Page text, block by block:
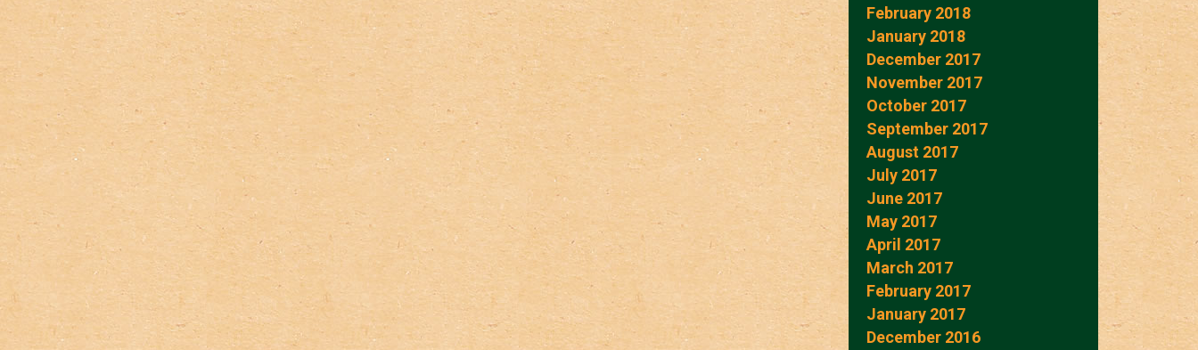
February 2018
January 2018
December 2017
November 2017
October 2017
September 2017
August 2017
July 2017
June 2017
May 2017
April 2017
March 2017
February 2017
January 2017
December 2016